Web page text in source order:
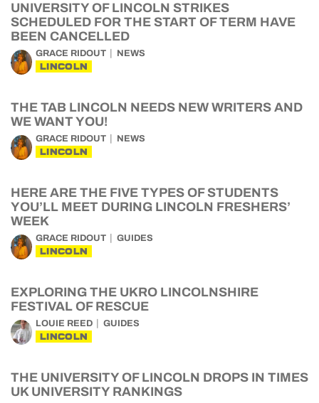
UNIVERSITY OF LINCOLN STRIKES
SCHEDULED FOR THE START OF TERM HAVE
BEEN CANCELLED
GRACE RIDOUT NEWS
LINCOLN
THE TAB LINCOLN NEEDS NEW WRITERS AND
WE WANT YOU!
GRACE RIDOUT NEWS
LINCOLN
HERE ARE THE FIVE TYPES OF STUDENTS
YOU’LL MEET DURING LINCOLN FRESHERS’
WEEK
GRACE RIDOUT GUIDES
LINCOLN
EXPLORING THE UKRO LINCOLNSHIRE
FESTIVAL OF RESCUE
LOUIE REED GUIDES
LINCOLN
THE UNIVERSITY OF LINCOLN DROPS IN TIMES
UK UNIVERSITY RANKINGS